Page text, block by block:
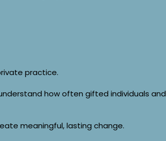
practice.
how often gifted individuals and
meaningful, lasting change.